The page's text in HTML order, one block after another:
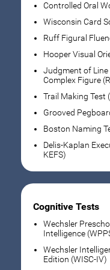
Controlled Oral
Wisconsin Card
Ruff Figural
Hooper Visual
Judgment of Line
Complex Figure
Trail Making Test
Grooved
Boston Naming
Delis-Kaplan
KEFS)
Cognitive Tests
Wechsler
Intelligence
Wechsler
Edition (WISC-IV)